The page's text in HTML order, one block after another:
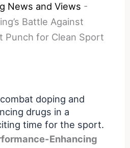
News and Views -
Battle Against
Punch for Clean Sport
doping and
drugs in a
time for the sport.
Enhancing